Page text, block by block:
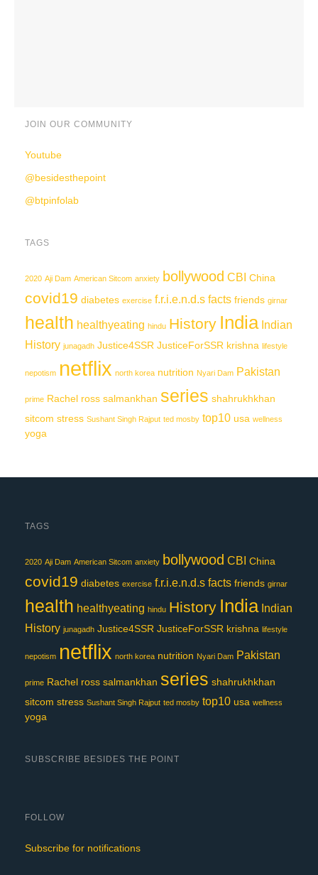
JOIN OUR COMMUNITY
Youtube
@besidesthepoint
@btpinfolab
TAGS
2020 Aji Dam American Sitcom anxiety bollywood CBI China
covid19 diabetes exercise f.r.i.e.n.d.s facts friends girnar
health healthyeating hindu History India Indian
History junagadh Justice4SSR JusticeForSSR krishna lifestyle
nepotism netflix north korea nutrition Nyari Dam Pakistan
prime Rachel ross salmankhan series shahrukhkhan
sitcom stress Sushant Singh Rajput ted mosby top10 usa wellness
yoga
TAGS
2020 Aji Dam American Sitcom anxiety bollywood CBI China
covid19 diabetes exercise f.r.i.e.n.d.s facts friends girnar
health healthyeating hindu History India Indian
History junagadh Justice4SSR JusticeForSSR krishna lifestyle
nepotism netflix north korea nutrition Nyari Dam Pakistan
prime Rachel ross salmankhan series shahrukhkhan
sitcom stress Sushant Singh Rajput ted mosby top10 usa wellness
yoga
SUBSCRIBE BESIDES THE POINT
FOLLOW
Subscribe for notifications